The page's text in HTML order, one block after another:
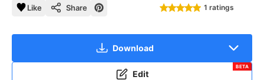
Like Share 1 ratings
Download
Edit
BETA